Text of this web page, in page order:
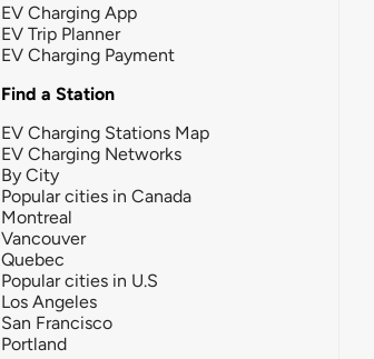
EV Charging App
EV Trip Planner
EV Charging Payment
Find a Station
EV Charging Stations Map
EV Charging Networks
By City
Popular cities in Canada
Montreal
Vancouver
Quebec
Popular cities in U.S
Los Angeles
San Francisco
Portland